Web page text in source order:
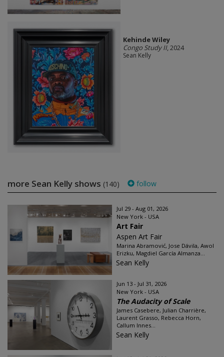
Kehinde Wiley
Congo Study II, 2024
Sean Kelly
more Sean Kelly shows (140) follow
Jul 29 - Aug 01, 2026
New York - USA
Art Fair
Aspen Art Fair
Marina Abramović, Jose Dávila, Awol
Erizku, Magdiel García Almanza...
Sean Kelly
Jun 13 - Jul 31, 2026
New York - USA
The Audacity of Scale
James Casebere, Julian Charrière,
Laurent Grasso, Rebecca Horn,
Callum Innes...
Sean Kelly